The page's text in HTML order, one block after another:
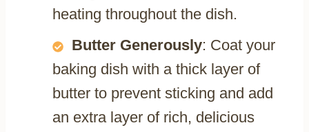
heating throughout the dish.
Butter Generously: Coat your
baking dish with a thick layer of
butter to prevent sticking and add
an extra layer of rich, delicious